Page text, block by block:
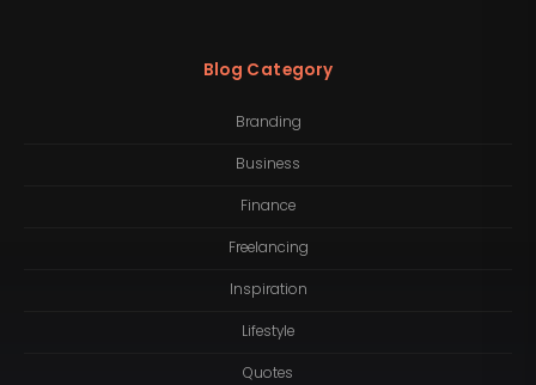
Blog Category
Branding
Business
Finance
Freelancing
Inspiration
Lifestyle
Quotes